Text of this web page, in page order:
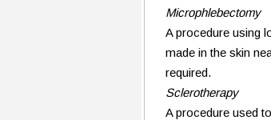
Microphlebectomy
A procedure using
made in the skin
required.
Sclerotherapy
A procedure used